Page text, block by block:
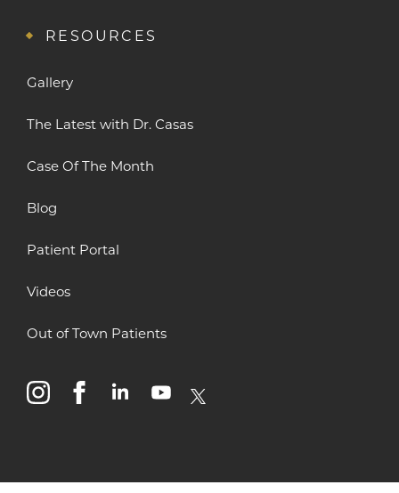
RESOURCES
Gallery
The Latest with Dr. Casas
Case Of The Month
Blog
Patient Portal
Videos
Out of Town Patients
instagramfacebooklinkedinyoutube
x